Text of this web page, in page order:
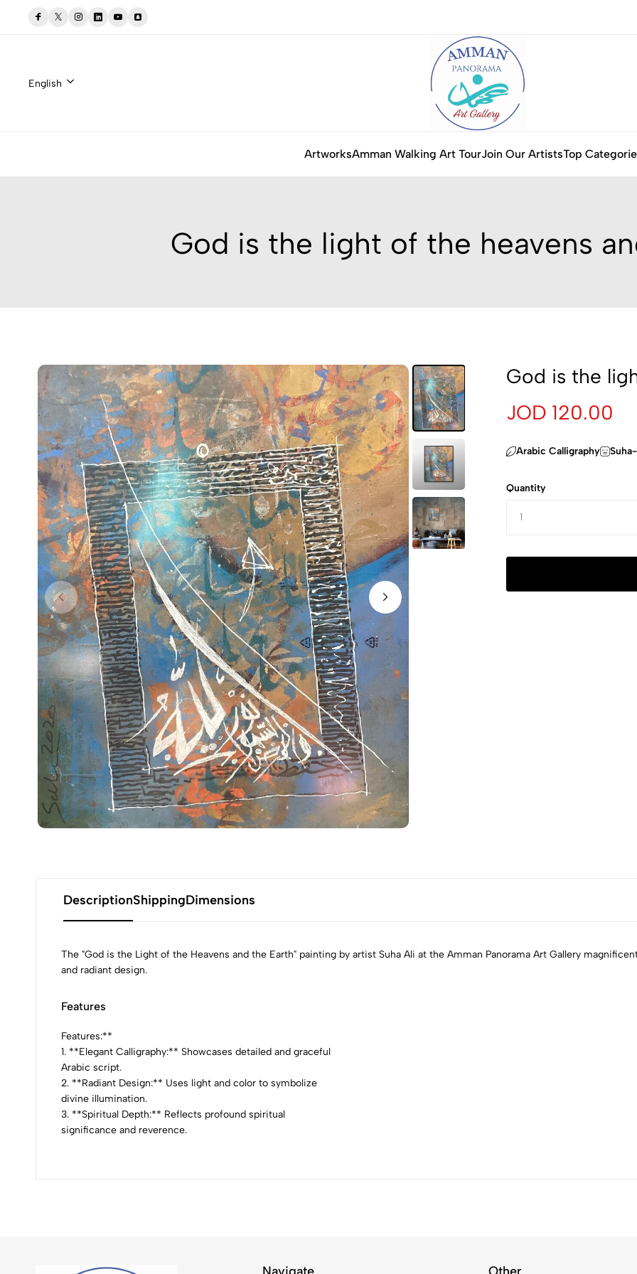
English
ArtworksAmman Walking Art TourJoin Our ArtistsTop
God is the light of the heavens
God is the
JOD 120.00
Arabic Calligraphy
Quantity
DescriptionShippingDimensions
The "God is the Light of the Heavens and the Earth" painting by artist Suha Ali at the Amman Panorama Art Gallery
and radiant design.
Features
Features:**
1. **Elegant Calligraphy:** Showcases detailed and graceful
Arabic script.
2. **Radiant Design:** Uses light and color to symbolize
divine illumination.
3. **Spiritual Depth:** Reflects profound spiritual
significance and reverence.